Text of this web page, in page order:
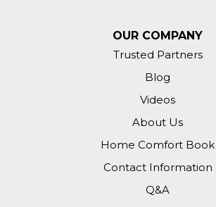
OUR COMPANY
Trusted Partners
Blog
Videos
About Us
Home Comfort Book
Contact Information
Q&A